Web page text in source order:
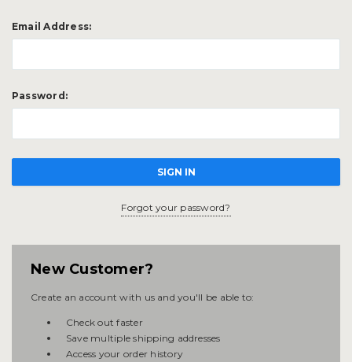
Email Address:
Password:
Forgot your password?
New Customer?
Create an account with us and you'll be able to:
Check out faster
Save multiple shipping addresses
Access your order history